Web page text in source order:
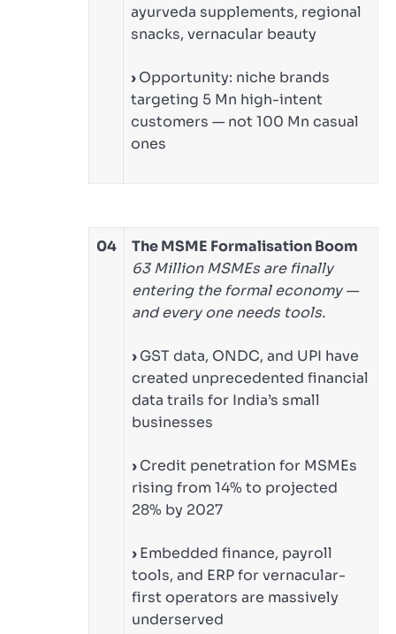
ayurveda supplements, regional
snacks, vernacular beauty
›Opportunity: niche brands
targeting 5 Mn high-intent
customers — not 100 Mn casual
ones
04
The MSME Formalisation Boom
63 Million MSMEs are finally
entering the formal economy —
and every one needs tools.
›GST data, ONDC, and UPI have
created unprecedented financial
data trails for India’s small
businesses
›Credit penetration for MSMEs
rising from 14% to projected
28% by 2027
›Embedded finance, payroll
tools, and ERP for vernacular-
first operators are massively
underserved